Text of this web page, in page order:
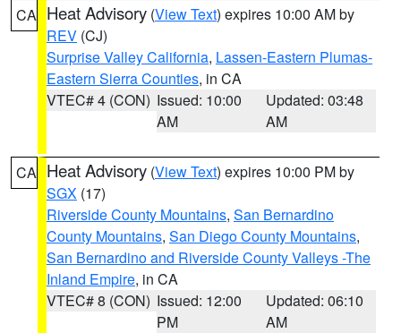
CA Heat Advisory (View Text) expires 10:00 AM by
REV (CJ)
Surprise Valley California, Lassen-Eastern Plumas-
Eastern Sierra Counties, in CA
VTEC# 4 (CON) Issued: 10:00
AM
Updated: 03:48
AM
CA Heat Advisory (View Text) expires 10:00 PM by
SGX (17)
Riverside County Mountains, San Bernardino
County Mountains, San Diego County Mountains,
San Bernardino and Riverside County Valleys -The
Inland Empire, in CA
VTEC# 8 (CON) Issued: 12:00
PM
Updated: 06:10
AM